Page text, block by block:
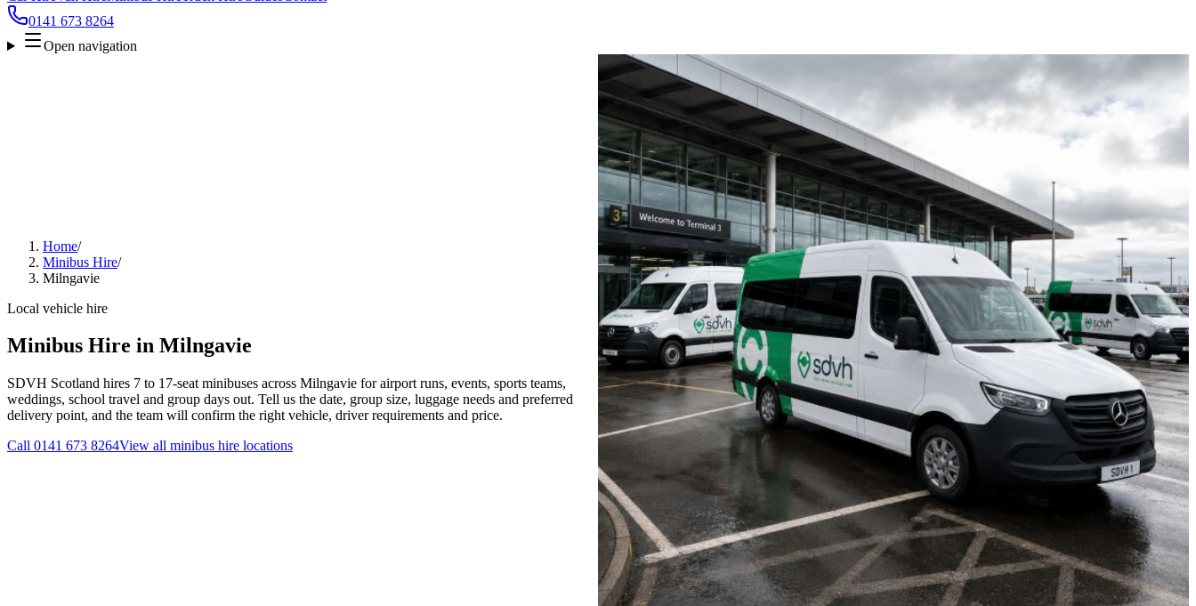
0141 673 8264
Open navigation
Home/
Minibus Hire/
Milngavie
Local vehicle hire
Minibus Hire in Milngavie
SDVH Scotland hires 7 to 17-seat minibuses across Milngavie for airport runs, events, sports teams,
weddings, school travel and group days out. Tell us the date, group size, luggage needs and preferred
delivery point, and the team will confirm the right vehicle, driver requirements and price.
Call 0141 673 8264View all minibus hire locations